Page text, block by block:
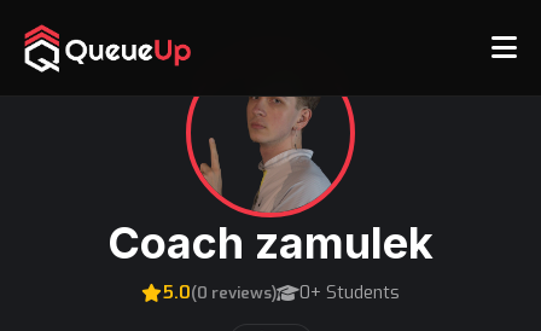
Coach zamulek
5.0(0 reviews) 0+ Students